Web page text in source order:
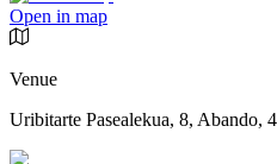
Open in map
Venue
Uribitarte Pasealekua, 8, Abando,